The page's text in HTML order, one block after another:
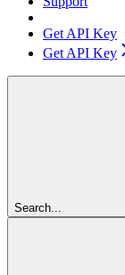
Get API Key
Get API Key
Search...